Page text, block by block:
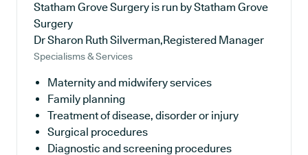
Statham Grove Surgery is run by Statham Grove
Surgery
Dr Sharon Ruth Silverman,Registered Manager
Specialisms & Services
Maternity and midwifery services
Family planning
Treatment of disease, disorder or injury
Surgical procedures
Diagnostic and screening procedures